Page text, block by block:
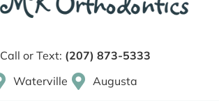
Call or Text: (207) 873-5333
Waterville
Augusta